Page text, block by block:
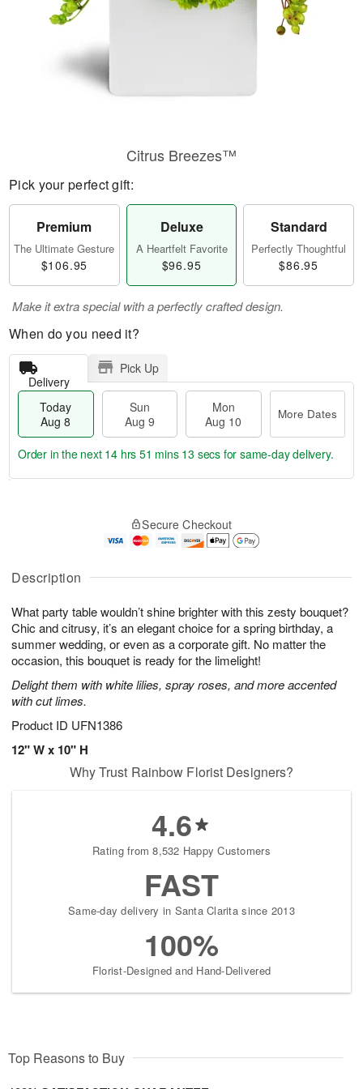
Description
What party table wouldn’t shine brighter with this zesty bouquet?
Chic and citrusy, it’s an elegant choice for a spring birthday, a
summer wedding, or even as a corporate gift. No matter the
occasion, this bouquet is ready for the limelight!
Delight them with white lilies, spray roses, and more accented
with cut limes.
Product ID UFN1386
12" W x 10" H
Citrus Breezes™
Pick your perfect gift:
Premium
The Ultimate Gesture
$106.95
Deluxe
A Heartfelt Favorite
$96.95
Standard
Perfectly Thoughtful
$86.95
Make it extra special with a perfectly crafted design.
When do you need it?
Delivery
Pick Up
Today
Aug 8
Sun
Aug 9
Mon
Aug 10
More Dates
A
u
8
g
g
t
s
Order in the next 14 hrs 51 mins 13 secs for same-day delivery.
Secure Checkout
Why Trust Rainbow Florist Designers?
4.6
Rating from 8,532 Happy Customers
FAST
Same-day delivery in Santa Clarita since 2013
100%
Florist-Designed and Hand-Delivered
Top Reasons to Buy